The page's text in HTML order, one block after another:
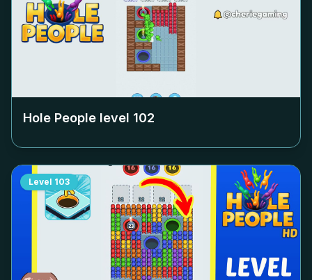
Hole People level 102
Level 103